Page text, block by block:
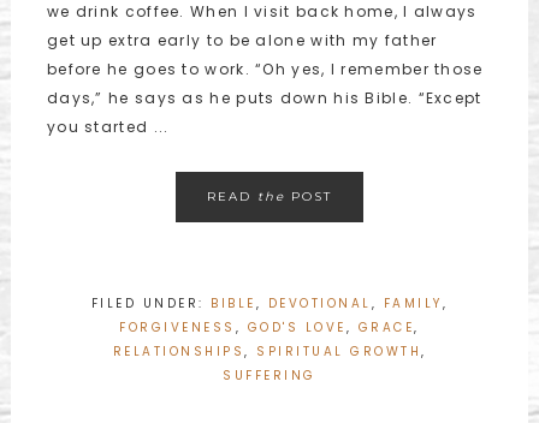
we drink coffee. When I visit back home, I always
get up extra early to be alone with my father
before he goes to work. “Oh yes, I remember those
days,” he says as he puts down his Bible. “Except
you started ...
READ the POST
FILED UNDER: BIBLE , DEVOTIONAL , FAMILY ,
FORGIVENESS , GOD'S LOVE , GRACE,
RELATIONSHIPS , SPIRITUAL GROWTH ,
SUFFERING